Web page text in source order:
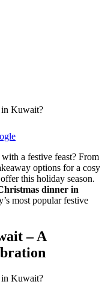
a festive feast? From
options for a cosy
this holiday season.
dinner in
most popular festive
– A